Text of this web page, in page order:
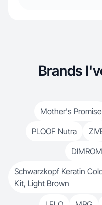
Brands
Mother's Promise
PLOOF Nutra
DIMROM
Schwarzkopf Keratin
Kit, Light Brown